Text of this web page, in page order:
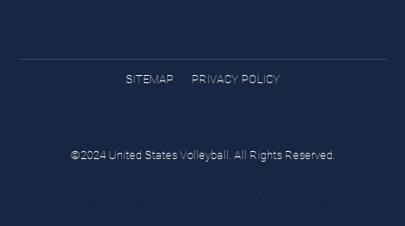
SITEMAP PRIVACY POLICY
©2024 United States Volleyball. All Rights Reserved.